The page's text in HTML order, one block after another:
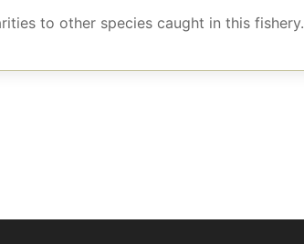
to other species caught in this fishery.